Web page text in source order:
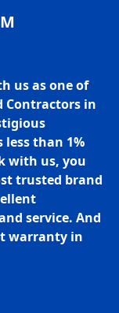
us as one of
Contractors in
than 1%
with us, you
trusted brand
service. And
warranty in